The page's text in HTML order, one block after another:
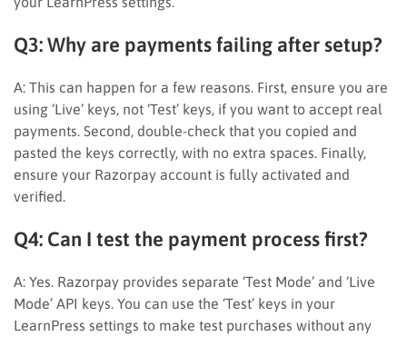
Q3: Why are payments failing after setup?
A: This can happen for a few reasons. First, ensure you are
using ‘Live’ keys, not ‘Test’ keys, if you want to accept real
payments. Second, double-check that you copied and
pasted the keys correctly, with no extra spaces. Finally,
ensure your Razorpay account is fully activated and
verified.
Q4: Can I test the payment process first?
A: Yes. Razorpay provides separate ‘Test Mode’ and ‘Live
Mode’ API keys. You can use the ‘Test’ keys in your
LearnPress settings to make test purchases without any